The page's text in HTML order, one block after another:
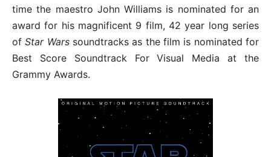
time the maestro John Williams is nominated for an
award for his magnificent 9 film, 42 year long series
ofStar Warssoundtracks as the film is nominated for
Best Score Soundtrack For Visual Media at the
Grammy Awards.